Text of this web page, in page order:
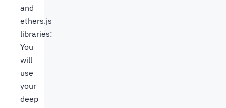
and
ethers.js
libraries:
You
will
use
your
deep